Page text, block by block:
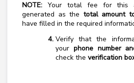
NOTE: Your total fee for this
generated as the total amount
have filled in the required
Verify that the
your phone number
check the verification